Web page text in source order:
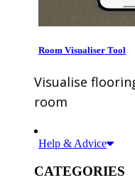
Room Visualiser Tool
Visualise
room
Help & Advice
CATEGORIES